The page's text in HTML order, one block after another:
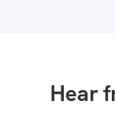
Hear